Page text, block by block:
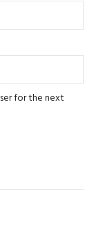
for the next